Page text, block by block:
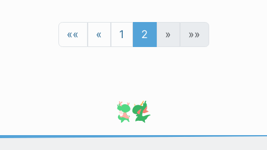
«« « 1 2 » »»